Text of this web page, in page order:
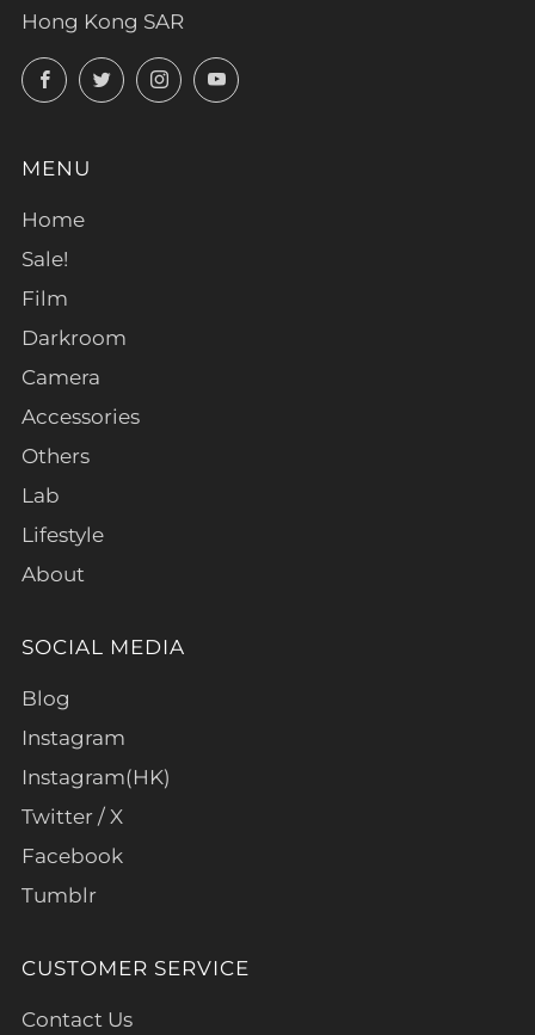
Hong Kong SAR
FacebookTwitterInstagramYouTube
MENU
Home
Sale!
Film
Darkroom
Camera
Accessories
Others
Lab
Lifestyle
About
SOCIAL MEDIA
Blog
Instagram
Instagram(HK)
Twitter / X
Facebook
Tumblr
CUSTOMER SERVICE
Contact Us